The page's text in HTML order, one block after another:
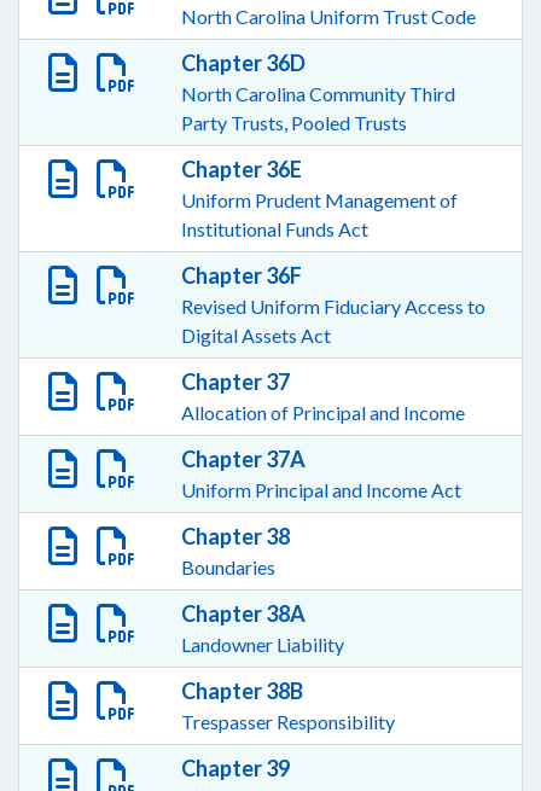
North Carolina Uniform Trust Code
Chapter 36D
North Carolina Community Third
Party Trusts, Pooled Trusts
Chapter 36E
Uniform Prudent Management of
Institutional Funds Act
Chapter 36F
Revised Uniform Fiduciary Access to
Digital Assets Act
Chapter 37
Allocation of Principal and Income
Chapter 37A
Uniform Principal and Income Act
Chapter 38
Boundaries
Chapter 38A
Landowner Liability
Chapter 38B
Trespasser Responsibility
Chapter 39